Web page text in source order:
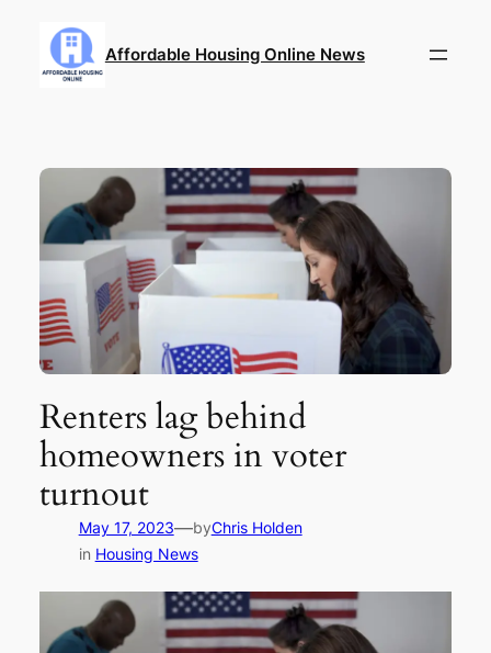
content
Affordable Housing Online News
Renters lag behind
homeowners in voter
turnout
May 17, 2023—byChris Holden
in Housing News